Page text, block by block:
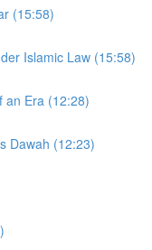
(15:58)
Islamic Law (15:58)
an Era (12:28)
Dawah (12:23)